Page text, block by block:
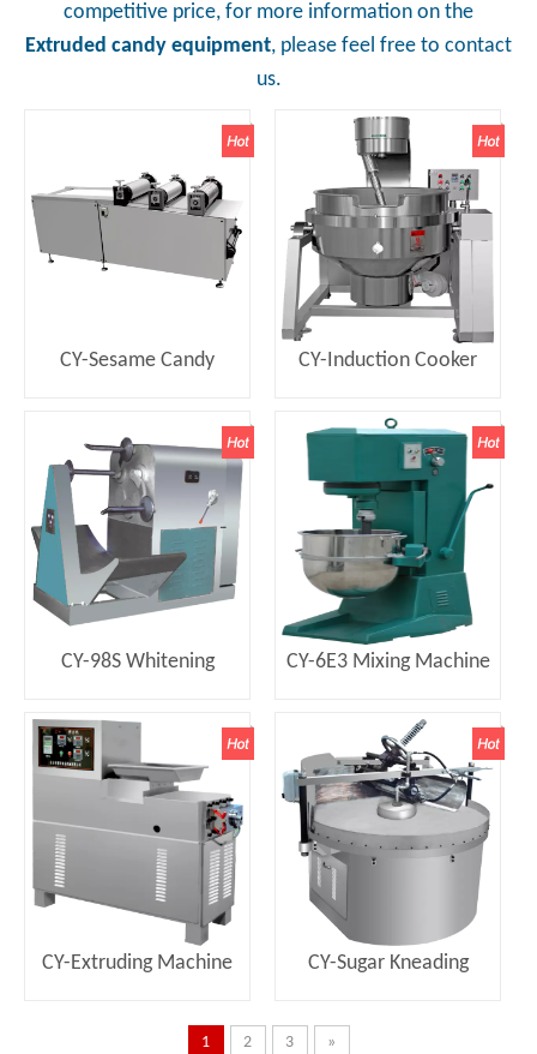
competitive price, for more information on the
Extruded candy equipment, please feel free to contact
us.
CY-Sesame Candy
CY-Induction Cooker
CY-98S Whitening
CY-6E3 Mixing Machine
CY-Extruding Machine
CY-Sugar Kneading
1 2 3 »